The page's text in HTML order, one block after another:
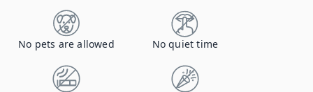
No pets are allowed No quiet time